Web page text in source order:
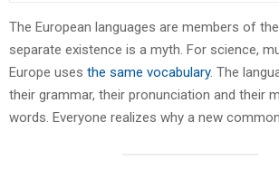
The European languages are members of
separate existence is a myth. For science,
Europe uses the same vocabulary. The
their grammar, their pronunciation and their
words. Everyone realizes why a new